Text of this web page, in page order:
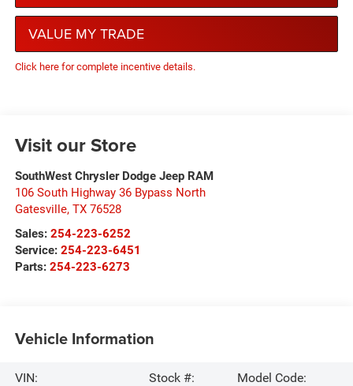
VALUE MY TRADE
Click here for complete incentive details.
Visit our Store
SouthWest Chrysler Dodge Jeep RAM
106 South Highway 36 Bypass North
Gatesville, TX 76528
Sales: 254-223-6252
Service: 254-223-6451
Parts: 254-223-6273
Vehicle Information
VIN:
Stock #:
Model Code: